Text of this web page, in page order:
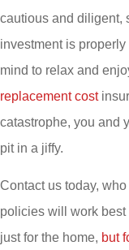
cautious and diligent,
investment is
mind to relax and
replacement cost
catastrophe, you and
pit in a jiffy.
Contact us today,
policies will work
just for the home, but